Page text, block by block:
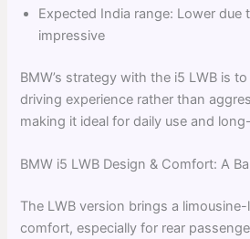
Expected India range: Lower due
impressive
BMW’s strategy with the i5 LWB is
driving experience rather than
making it ideal for daily use and
BMW i5 LWB Design & Comfort: A
The LWB version brings a
comfort, especially for rear